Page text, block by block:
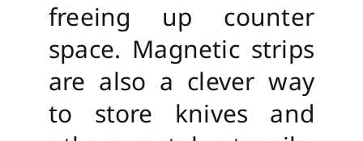
freeing up counter
space. Magnetic strips
are also a clever way
to store knives and